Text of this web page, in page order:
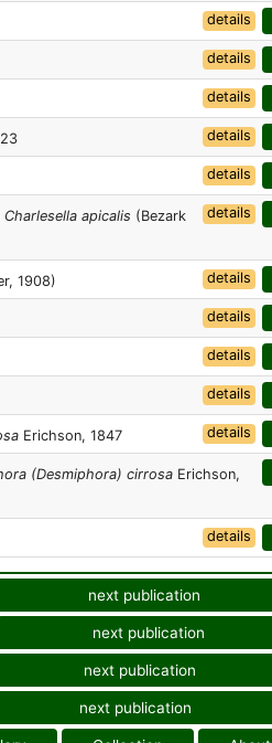
details
details
details
details
details
Charlesella apicalis (Bezark
details
1908) details
details
details
details
Erichson, 1847 details
(Desmiphora) cirrosa Erichson,
details
next publication
next publication
next publication
next publication